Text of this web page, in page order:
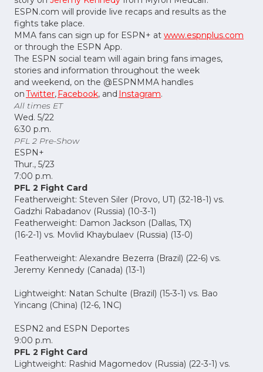
ESPN.com will provide live recaps and results as the
fights take place.
MMA fans can sign up for ESPN+ at www.espnplus.com
or through the ESPN App.
The ESPN social team will again bring fans images,
stories and information throughout the week
and weekend, on the @ESPNMMA handles
onTwitter, Facebook, and Instagram.
All times ET
Wed. 5/22
6:30 p.m.
PFL 2 Pre-Show
ESPN+
Thur., 5/23
7:00 p.m.
PFL 2 Fight Card
Featherweight: Steven Siler (Provo, UT) (32-18-1) vs.
Gadzhi Rabadanov (Russia) (10-3-1)
Featherweight: Damon Jackson (Dallas, TX)
(16-2-1) vs. Movlid Khaybulaev (Russia) (13-0)
Featherweight: Alexandre Bezerra (Brazil) (22-6) vs.
Jeremy Kennedy (Canada) (13-1)
Lightweight: Natan Schulte (Brazil) (15-3-1) vs. Bao
Yincang (China) (12-6, 1NC)
ESPN2 and ESPN Deportes
9:00 p.m.
PFL 2 Fight Card
Lightweight: Rashid Magomedov (Russia) (22-3-1) vs.